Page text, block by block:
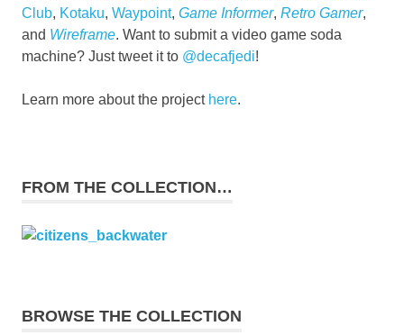
Club, Kotaku, Waypoint, Game Informer, Retro Gamer,
and Wireframe. Want to submit a video game soda
machine? Just tweet it to @decafjedi!
Learn more about the project here.
FROM THE COLLECTION…
BROWSE THE COLLECTION